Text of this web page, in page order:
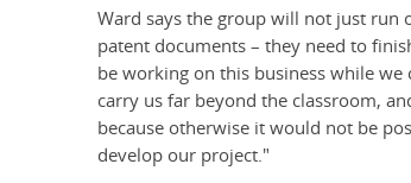
Ward says the group will not just
patent documents – they need to
be working on this business while
carry us far beyond the classroom,
because otherwise it would not be
develop our project."